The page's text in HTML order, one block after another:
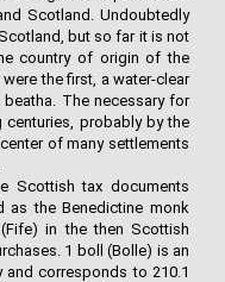
Scotland. Undoubtedly
but so far it is not
country of origin of the
the first, a water-clear
The necessary for
probably by the
of many settlements
Scottish tax documents
as the Benedictine monk
in the then Scottish
1 boll (Bolle) is an
corresponds to 210.1